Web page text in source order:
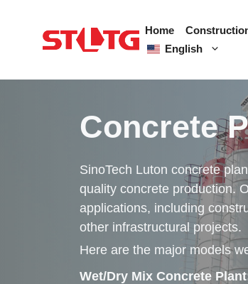
Home
English
Concrete
SinoTech Luton concrete
quality concrete production.
applications, including
other infrastructural projects.
Here are the major models
Wet/Dry Mix Concrete